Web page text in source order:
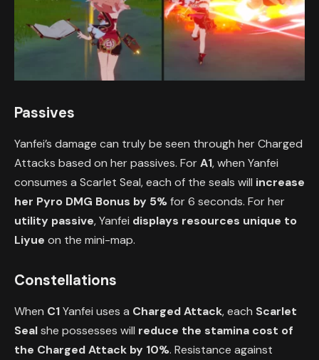
Passives
Yanfei’s damage can truly be seen through her Charged
Attacks based on her passives. ForA1, when Yanfei
consumes a Scarlet Seal, each of the seals will increase
her Pyro DMG Bonus by 5%for 6 seconds. For her
utility passive, Yanfei displays resources unique to
Liyue on the mini-map.
Constellations
When C1Yanfei uses a Charged Attack, each Scarlet
Sealshe possesses will reduce the stamina cost of
the Charged Attack by 10%. Resistance against